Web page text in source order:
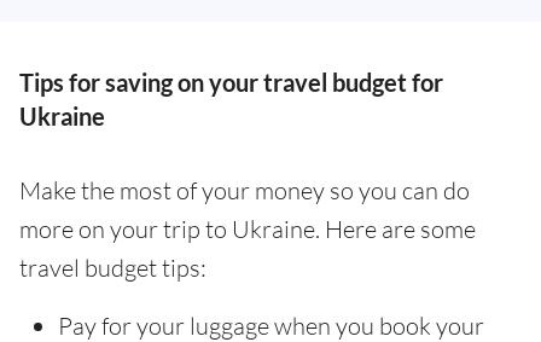
Tips for saving on your travel budget for
Ukraine
Make the most of your money so you can do
more on your trip to Ukraine. Here are some
travel budget tips:
Pay for your luggage when you book your